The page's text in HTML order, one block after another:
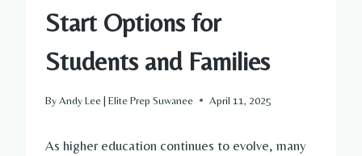
Start Options for
Students and Families
ByAndy Lee | Elite Prep Suwanee April 11, 2025
As higher education continues to evolve, many